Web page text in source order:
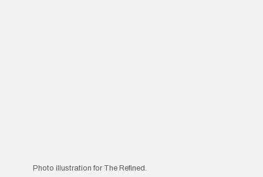
Photo illustration for The Refined.